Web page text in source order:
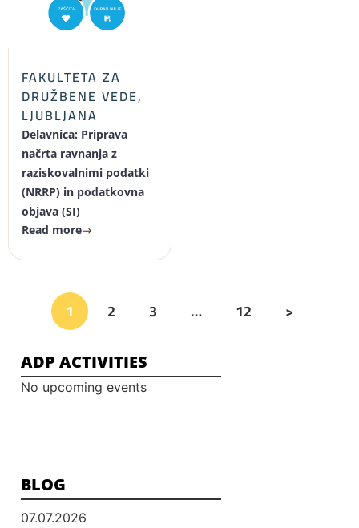
FAKULTETA ZA
DRUŽBENE VEDE,
LJUBLJANA
Delavnica: Priprava
načrta ravnanja z
raziskovalnimi podatki
(NRRP) in podatkovna
objava (SI)
Read more
1 2 3 … 12 >
ADP ACTIVITIES
No upcoming events
BLOG
07.07.2026